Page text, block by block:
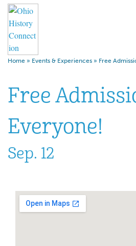
Home » Events & Experiences » Free
Free
Everyone!
Sep. 12